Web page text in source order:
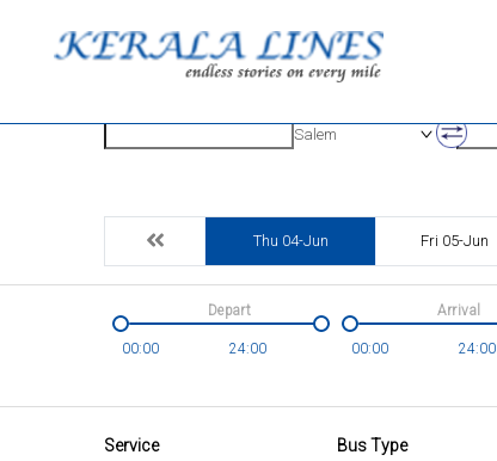
Salem
Thu 04-Jun Fri 05-Jun
00:00 24:00
Depart
00:00 24:00
Arrival
Service Bus Type